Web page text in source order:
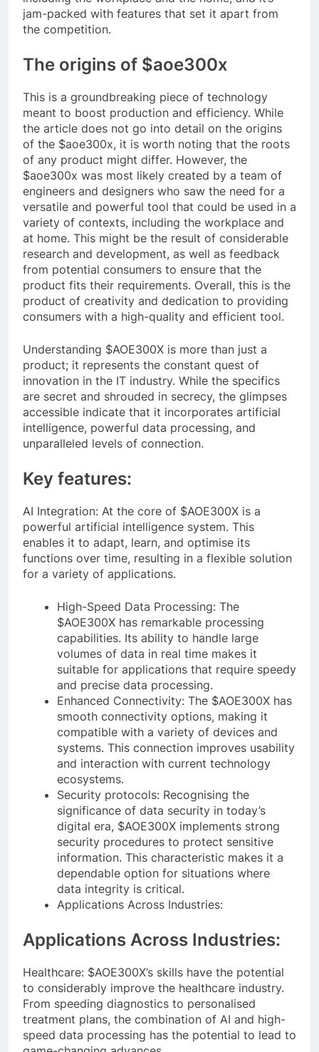
jam-packed with features that set it apart from
the competition.
The origins of $aoe300x
This is a groundbreaking piece of technology
meant to boost production and efficiency. While
the article does not go into detail on the origins
of the $aoe300x, it is worth noting that the roots
of any product might differ. However, the
$aoe300x was most likely created by a team of
engineers and designers who saw the need for a
versatile and powerful tool that could be used in a
variety of contexts, including the workplace and
at home. This might be the result of considerable
research and development, as well as feedback
from potential consumers to ensure that the
product fits their requirements. Overall, this is the
product of creativity and dedication to providing
consumers with a high-quality and efficient tool.
Understanding $AOE300X is more than just a
product; it represents the constant quest of
innovation in the IT industry. While the specifics
are secret and shrouded in secrecy, the glimpses
accessible indicate that it incorporates artificial
intelligence, powerful data processing, and
unparalleled levels of connection.
Key features:
AI Integration: At the core of $AOE300X is a
powerful artificial intelligence system. This
enables it to adapt, learn, and optimise its
functions over time, resulting in a flexible solution
for a variety of applications.
High-Speed Data Processing: The
$AOE300X has remarkable processing
capabilities. Its ability to handle large
volumes of data in real time makes it
suitable for applications that require speedy
and precise data processing.
Enhanced Connectivity: The $AOE300X has
smooth connectivity options, making it
compatible with a variety of devices and
systems. This connection improves usability
and interaction with current technology
ecosystems.
Security protocols: Recognising the
significance of data security in today’s
digital era, $AOE300X implements strong
security procedures to protect sensitive
information. This characteristic makes it a
dependable option for situations where
data integrity is critical.
Applications Across Industries:
Applications Across Industries:
Healthcare: $AOE300X’s skills have the potential
to considerably improve the healthcare industry.
From speeding diagnostics to personalised
treatment plans, the combination of AI and high-
speed data processing has the potential to lead to